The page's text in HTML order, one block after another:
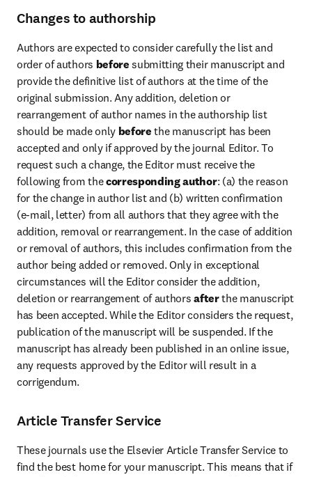
Changes to authorship
Authors are expected to consider carefully the list and
order of authors before submitting their manuscript and
provide the definitive list of authors at the time of the
original submission. Any addition, deletion or
rearrangement of author names in the authorship list
should be made only before the manuscript has been
accepted and only if approved by the journal Editor. To
request such a change, the Editor must receive the
following from the corresponding author: (a) the reason
for the change in author list and (b) written confirmation
(e-mail, letter) from all authors that they agree with the
addition, removal or rearrangement. In the case of addition
or removal of authors, this includes confirmation from the
author being added or removed. Only in exceptional
circumstances will the Editor consider the addition,
deletion or rearrangement of authors after the manuscript
has been accepted. While the Editor considers the request,
publication of the manuscript will be suspended. If the
manuscript has already been published in an online issue,
any requests approved by the Editor will result in a
corrigendum.
Article Transfer Service
These journals use the Elsevier Article Transfer Service to
find the best home for your manuscript. This means that if